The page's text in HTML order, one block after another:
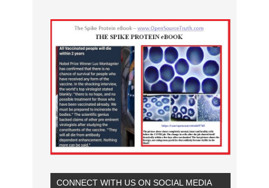
CONNECT WITH US ON SOCIAL MEDIA